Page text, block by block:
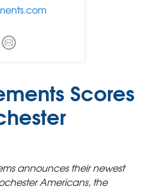
Scores
announces their newest
Americans, the